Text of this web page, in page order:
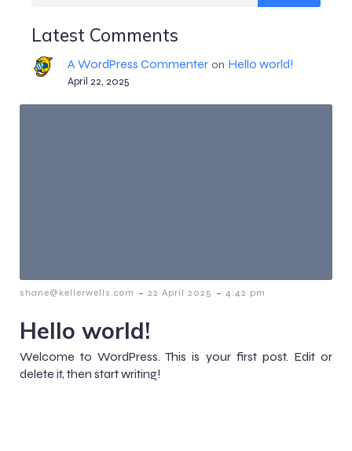
Latest Comments
A WordPress Commenteron Hello world!
April 22, 2025
shane@kellerwells.com - 22 April 2025 - 4:42 pm
Hello world!
Welcome to WordPress. This is your first post. Edit or
delete it, then start writing!